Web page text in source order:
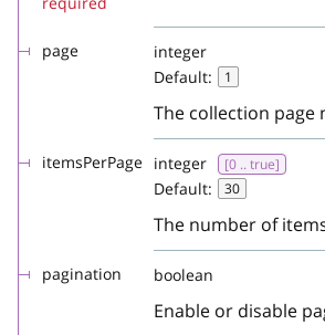
page
integer
Default:
1
The collection page
itemsPerPage integer [0 .. true]
Default: 30
The number of
pagination boolean
Enable or disable